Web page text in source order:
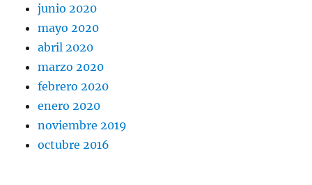
junio 2020
mayo 2020
abril 2020
marzo 2020
febrero 2020
enero 2020
noviembre 2019
octubre 2016